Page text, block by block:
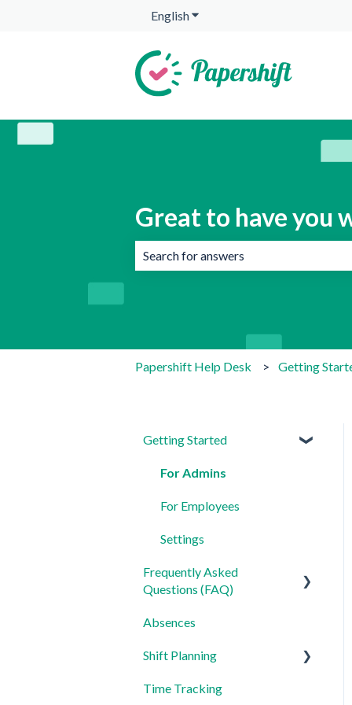
EnglishShow submenu for translations
Great to have you
Papershift Help Desk Getting
Getting Started
For Admins
For Employees
Settings
Frequently Asked
Questions (FAQ)
Login, Account and Security
Employee Management
Employee Profile and Data
Absences
Shift Planning
Locations Settings
Time Tracking